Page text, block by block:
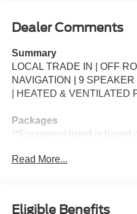
Dealer Comments
Summary
LOCAL TRADE IN | OFF
NAVIGATION | 9
| HEATED & VENTILATED
Packages
**Equipment listed is based
included equipment by
Additional Information
Read More...
Eligible Benefits